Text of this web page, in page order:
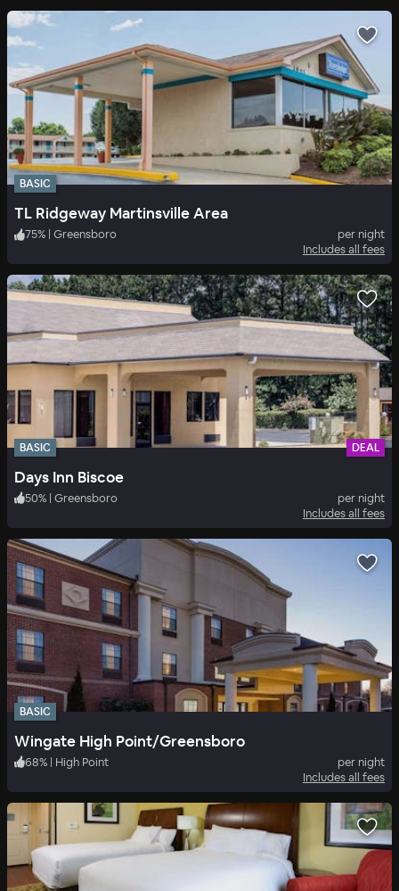
BASIC
TL Ridgeway Martinsville Area
75% | Greensboro
per night
Includes all fees
BASIC DEAL
Days Inn Biscoe
50% | Greensboro
per night
Includes all fees
BASIC
Wingate High Point/Greensboro
68% | High Point
per night
Includes all fees